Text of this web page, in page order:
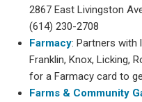
2867 East Livingston
(614) 230-2708
Farmacy: Partners
Franklin, Knox, Licking,
for a Farmacy card to
Farms & Community